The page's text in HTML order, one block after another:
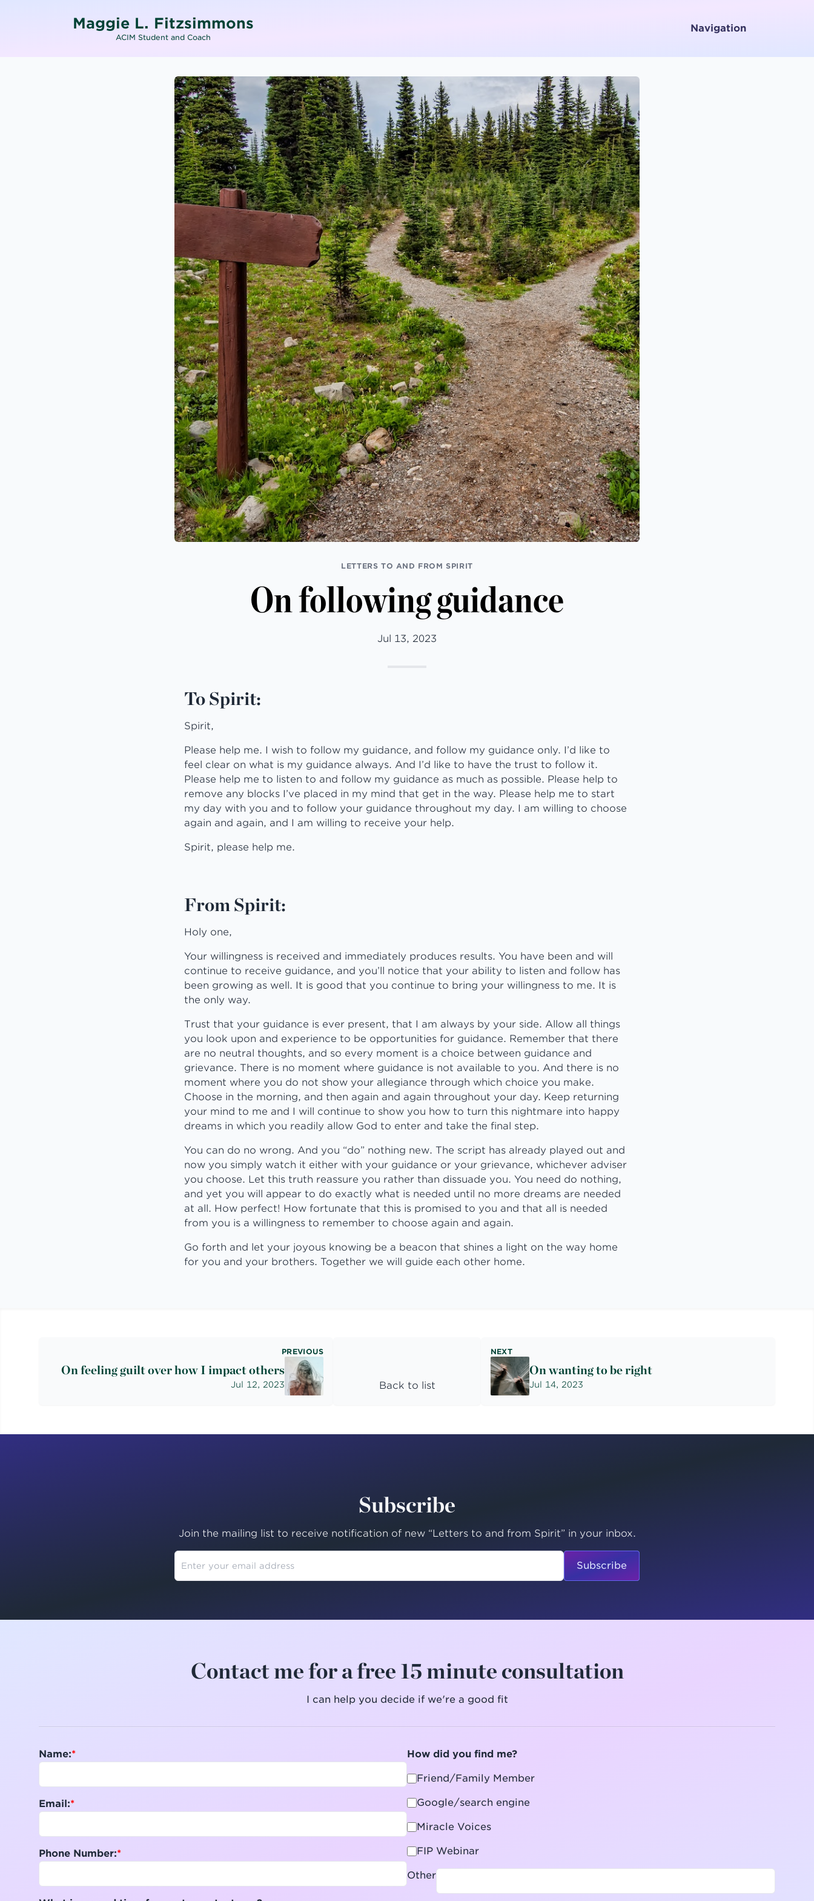
Maggie L. Fitzsimmons
ACIM Student and Coach
Navigation
Home
About
Services
Testimonials
Media
Letters To and From Spirit
Working with Emotions
Contact
LETTERS TO AND FROM SPIRIT
On following guidance
Jul 13, 2023
To Spirit:
Spirit,
Please help me. I wish to follow my guidance, and follow my guidance only. I’d like to
feel clear on what is my guidance always. And I’d like to have the trust to follow it.
Please help me to listen to and follow my guidance as much as possible. Please help to
remove any blocks I’ve placed in my mind that get in the way. Please help me to start
my day with you and to follow your guidance throughout my day. I am willing to choose
again and again, and I am willing to receive your help.
Spirit, please help me.
From Spirit:
Holy one,
Your willingness is received and immediately produces results. You have been and will
continue to receive guidance, and you’ll notice that your ability to listen and follow has
been growing as well. It is good that you continue to bring your willingness to me. It is
the only way.
Trust that your guidance is ever present, that I am always by your side. Allow all things
you look upon and experience to be opportunities for guidance. Remember that there
are no neutral thoughts, and so every moment is a choice between guidance and
grievance. There is no moment where guidance is not available to you. And there is no
moment where you do not show your allegiance through which choice you make.
Choose in the morning, and then again and again throughout your day. Keep returning
your mind to me and I will continue to show you how to turn this nightmare into happy
dreams in which you readily allow God to enter and take the final step.
You can do no wrong. And you “do” nothing new. The script has already played out and
now you simply watch it either with your guidance or your grievance, whichever adviser
you choose. Let this truth reassure you rather than dissuade you. You need do nothing,
and yet you will appear to do exactly what is needed until no more dreams are needed
at all. How perfect! How fortunate that this is promised to you and that all is needed
from you is a willingness to remember to choose again and again.
Go forth and let your joyous knowing be a beacon that shines a light on the way home
for you and your brothers. Together we will guide each other home.
On feeling guilt over how I impact others
Jul 12, 2023
PREVIOUS
Back to list
On wanting to be right
Jul 14, 2023
NEXT
Subscribe
Join the mailing list to receive notification of new “Letters to and from Spirit” in your inbox.
Subscribe
Contact me for a free 15 minute consultation
I can help you decide if we're a good fit
Name:
Email:
Phone Number:
How did you find me?
Friend/Family Member
Google/search engine
Miracle Voices
FIP Webinar
Other